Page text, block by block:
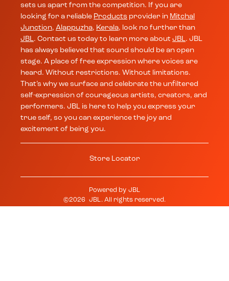
sets us apart from the competition. If you are
looking for a reliable Products provider in Mitchal
Junction, Alappuzha, Kerala, look no further than
JBL. Contact us today to learn more about JBL. JBL
has always believed that sound should be an open
stage. A place of free expression where voices are
heard. Without restrictions. Without limitations.
That’s why we surface and celebrate the unfiltered
self-expression of courageous artists, creators, and
performers. JBL is here to help you express your
true self, so you can experience the joy and
excitement of being you.
Store Locator
Powered by JBL
©2026 JBL. All rights reserved.